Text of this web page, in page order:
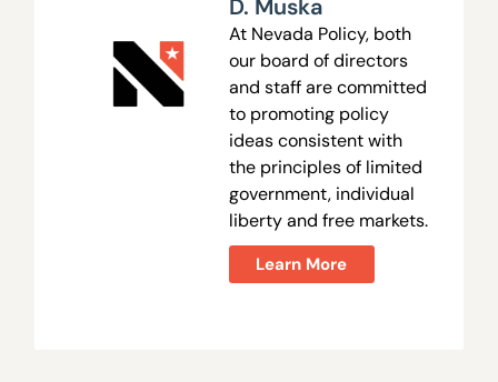
D. Muska
At Nevada Policy, both
our board of directors
and staff are committed
to promoting policy
ideas consistent with
the principles of limited
government, individual
liberty and free markets.
Learn More